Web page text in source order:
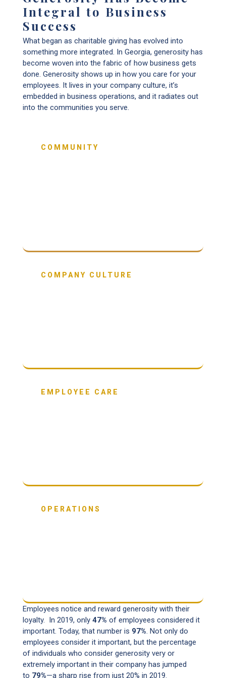
Integral to Business
Success
What began as charitable giving has evolved into
something more integrated. In Georgia, generosity has
become woven into the fabric of how business gets
done. Generosity shows up in how you care for your
employees. It lives in your company culture, it’s
embedded in business operations, and it radiates out
into the communities you serve.
COMMUNITY
COMPANY CULTURE
EMPLOYEE CARE
OPERATIONS
Employees notice and reward generosity with their
loyalty. In 2019, only 47% of employees considered it
important. Today, that number is 97%. Not only do
employees consider it important, but the percentage
of individuals who consider generosity very or
extremely important in their company has jumped
to 79%—a sharp rise from just 20% in 2019.